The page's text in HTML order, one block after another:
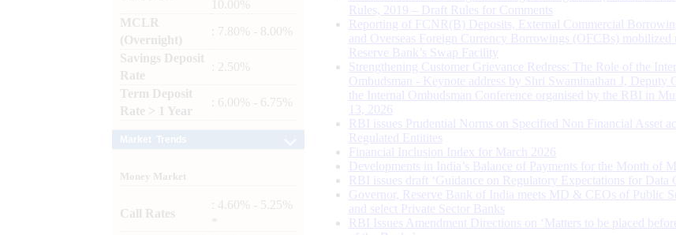
10.00%
MCLR
(Overnight)
: 7.80% - 8.00%
Savings Deposit
Rate
: 2.50%
Term Deposit
Rate > 1 Year
: 6.00% - 6.75%
Money Market
Call Rates
: 4.60% - 5.25%
Rules, 2019 – Draft Rules for Comments
Reporting of FCNR(B) Deposits, External Commercial
and Overseas Foreign Currency Borrowings (OFCBs) mobilized
Reserve Bank’s Swap Facility
Strengthening Customer Grievance Redress: The Role of the
Ombudsman - Keynote address by Shri Swaminathan J, Deputy
the Internal Ombudsman Conference organised by the RBI in
13, 2026
RBI issues Prudential Norms on Specified Non Financial Asset
Regulated Entitites
Financial Inclusion Index for March 2026
Developments in India’s Balance of Payments for the Month of
RBI issues draft ‘Guidance on Regulatory Expectations for Data
Governor, Reserve Bank of India meets MD & CEOs of Public
and select Private Sector Banks
RBI Issues Amendment Directions on ‘Matters to be placed